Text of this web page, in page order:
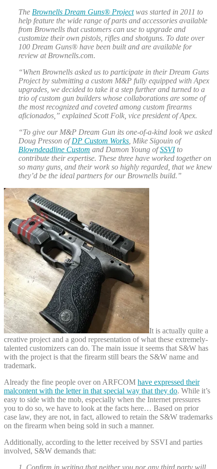
The Brownells Dream Guns® Projectwas started in 2011 to
help feature the wide range of parts and accessories available
from Brownells that customers can use to upgrade and
customize their own pistols, rifles and shotguns. To date over
100 Dream Guns® have been built and are available for
review at Brownells.com.
“When Brownells asked us to participate in their Dream Guns
Project by submitting a custom M&P fully equipped with Apex
upgrades, we decided to take it a step further and turned to a
trio of custom gun builders whose collaborations are some of
the most recognized and coveted among custom firearms
aficionados,” explained Scott Folk, vice president of Apex.
“To give our M&P Dream Gun its one-of-a-kind look we asked
Doug Presson ofDP Custom Works , Mike Sigouin of
Blowndeadline Custom and Damon Young ofSSVIto
contribute their expertise. These three have worked together on
so many guns, and their work so highly regarded, that we knew
they’d be the ideal partners for our Brownells build.”
It is actually quite a
creative project and a good representation of what these extremely-
talented customizers can do. The main issue it seems that S&W has
with the project is that the firearm still bears the S&W name and
trademark.
Already the fine people over on ARFCOM have expressed their
malcontent with the letter in that special way that they do. While it’s
easy to side with the mob, especially when the Internet pressures
you to do so, we have to look at the facts here… Based on prior
case law, they are not, in fact, allowed to retain the S&W trademarks
on the firearm when being sold in such a manner.
Additionally, according to the letter received by SSVI and parties
involved, S&W demands that:
1. Confirm in writing that neither you nor any third party will